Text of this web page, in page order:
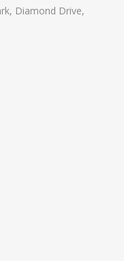
Diamond Drive,